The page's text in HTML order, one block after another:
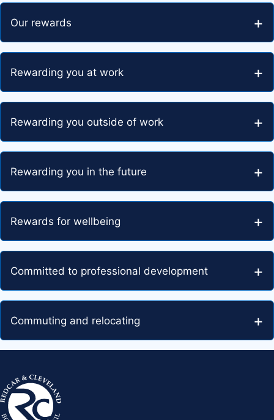
Our rewards
Rewarding you at work
Rewarding you outside of work
Rewarding you in the future
Rewards for wellbeing
Committed to professional development
Commuting and relocating